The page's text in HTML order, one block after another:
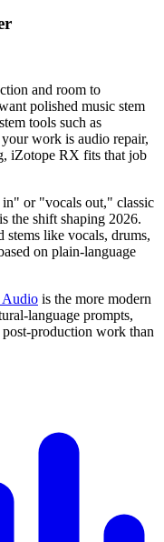
and room to
polished music stem
tools such as
work is audio repair,
iZotope RX fits that job
or "vocals out," classic
the shift shaping 2026.
like vocals, drums,
on plain-language
Audio is the more modern
language prompts,
production work than